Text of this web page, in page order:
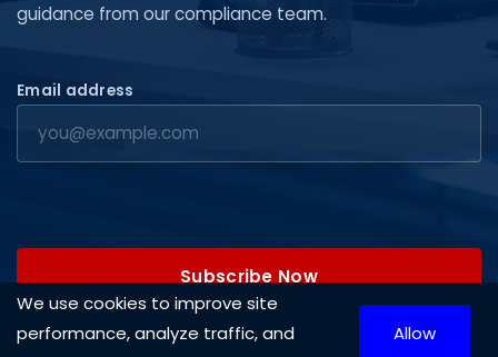
guidance from our compliance team.
Email address
Subscribe Now
We use cookies to improve site
performance, analyze traffic, and
Allow